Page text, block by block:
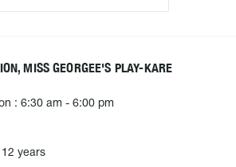
MISS GEORGEE'S PLAY-KARE
: 6:30 am - 6:00 pm
years